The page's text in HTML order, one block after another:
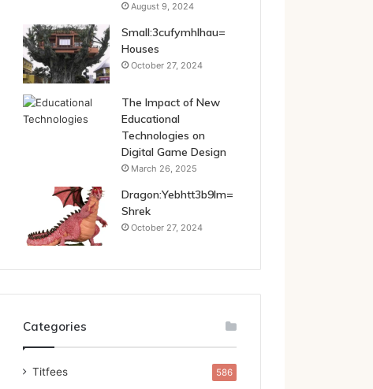
August 9, 2024
Small:3cufymhlhau=
Houses
October 27, 2024
The Impact of New
Educational
Technologies on
Digital Game Design
March 26, 2025
Dragon:Yebhtt3b9lm=
Shrek
October 27, 2024
Categories
Titfees 586